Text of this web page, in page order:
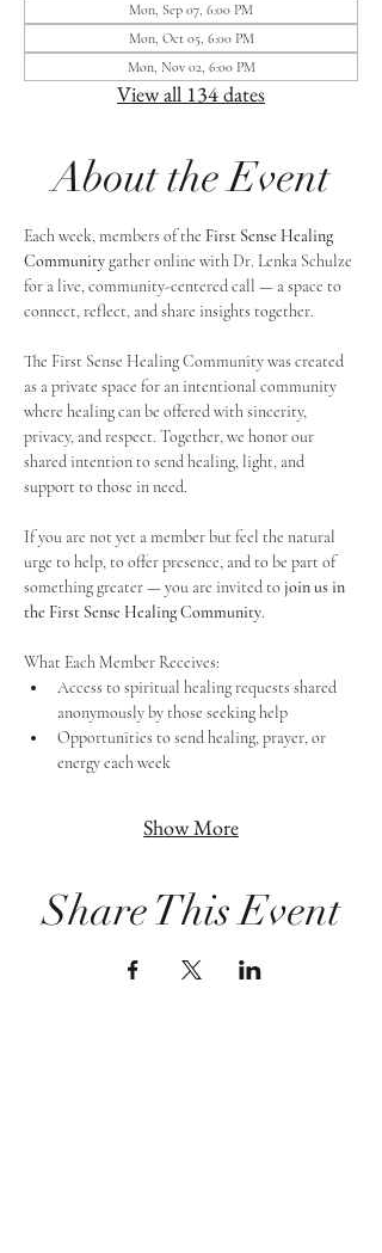
Mon, Sep 07, 6:00 PM
Mon, Oct 05, 6:00 PM
Mon, Nov 02, 6:00 PM
View all 134 dates
About the Event
Each week, members of the First Sense Healing
Community gather online with Dr. Lenka Schulze
for a live, community-centered call — a space to
connect, reflect, and share insights together.
The First Sense Healing Community was created
as a private space for an intentional community
where healing can be offered with sincerity,
privacy, and respect. Together, we honor our
shared intention to send healing, light, and
support to those in need.
If you are not yet a member but feel the natural
urge to help, to offer presence, and to be part of
something greater — you are invited to join us in
the First Sense Healing Community.
What Each Member Receives:
Access to spiritual healing requests shared
anonymously by those seeking help
Opportunities to send healing, prayer, or
energy each week
Show More
Share This Event